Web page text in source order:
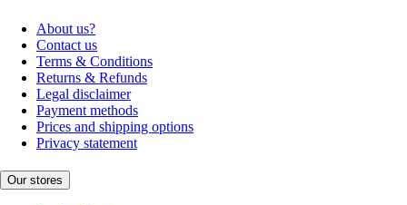
About us?
Contact us
Terms & Conditions
Returns & Refunds
Legal disclaimer
Payment methods
Prices and shipping options
Privacy statement
Our stores